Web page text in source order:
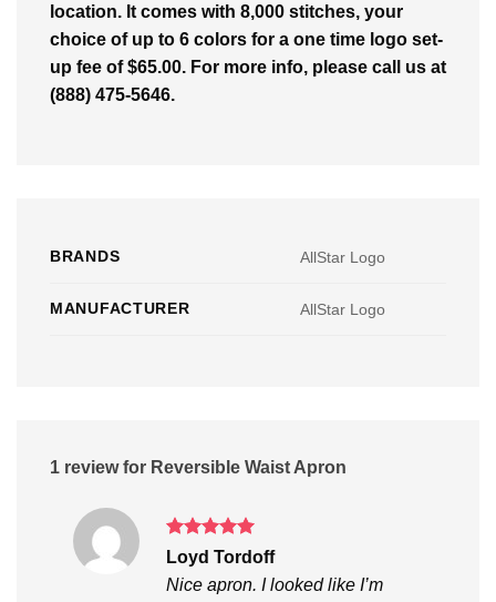
location. It comes with 8,000 stitches, your
choice of up to 6 colors for a one time logo set-
up fee of $65.00. For more info, please call us at
(888) 475-5646.
BRANDS AllStar Logo
MANUFACTURER AllStar Logo
1 review for Reversible Waist Apron
Rated5
out of 5
Loyd Tordoff
Nice apron. I looked like I’m